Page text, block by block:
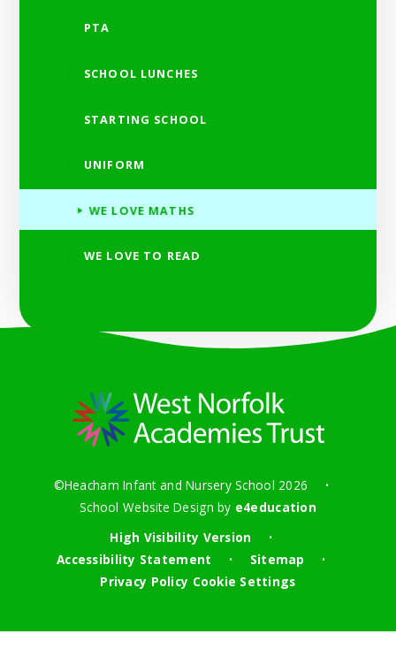
PTA
SCHOOL LUNCHES
STARTING SCHOOL
UNIFORM
WE LOVE MATHS
WE LOVE TO READ
©Heacham Infant and Nursery School 2026 •
School Website Design by e4education
High Visibility Version
•
Accessibility Statement • Sitemap •
Privacy Policy Cookie Settings